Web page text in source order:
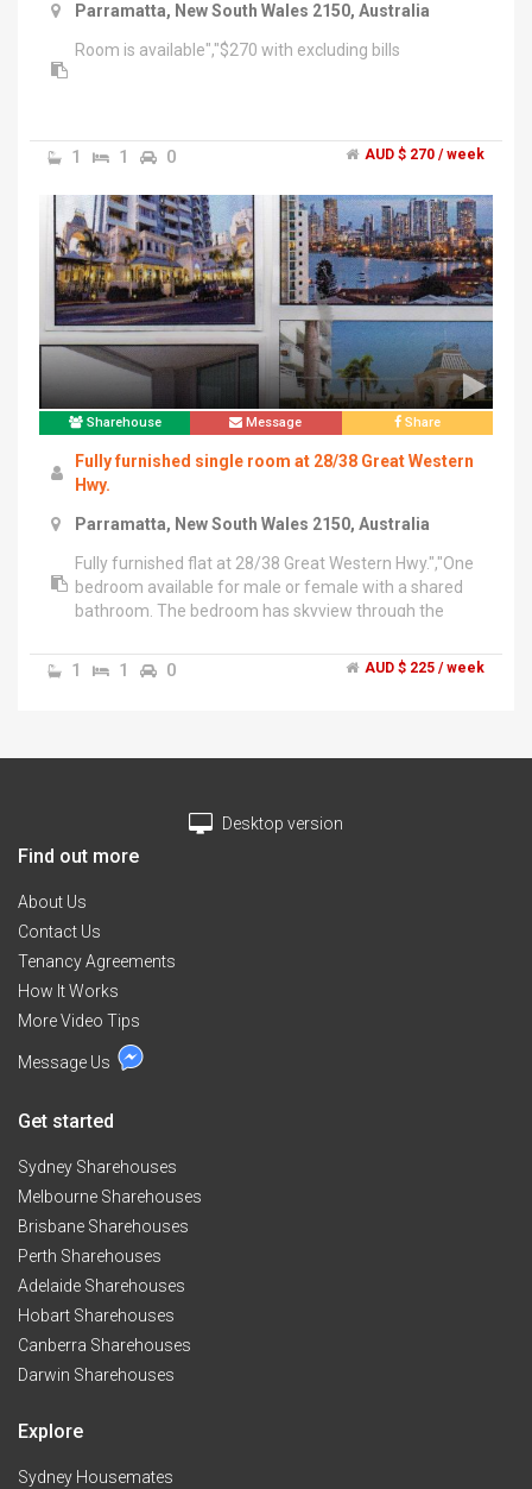
Parramatta, New South Wales 2150, Australia
Room is available","$270 with excluding bills
1 1 0 AUD $ 270 / week
Sharehouse Message Share
Fully furnished single room at 28/38 Great Western
Hwy.
Parramatta, New South Wales 2150, Australia
Fully furnished flat at 28/38 Great Western Hwy.","One
bedroom available for male or female with a shared
bathroom. The bedroom has skyview through the
privacy. The balcony spans about 1.5 meters in width
and runs along two sides of the house Overlooking
Single cot with single Mattress will be provided
mins walk from the building.","5 mins walk to train
station.","3 Playgrounds available at 5 mins walk
and few other places which are 10 mins
away","$225/Week. All bills included. Internet
Available. Parking not included.","2 weeks rent as
deposit and 1 week rent in advance needs to be
paid.","If you like south Indian food and want us to
prepare we can offer food for $5 per meal.","Call me
adjustments needed.
1 1 0 AUD $ 225 / week
Desktop version
Find out more
About Us
Contact Us
Tenancy Agreements
How It Works
More Video Tips
Message Us
Get started
Sydney Sharehouses
Melbourne Sharehouses
Brisbane Sharehouses
Perth Sharehouses
Adelaide Sharehouses
Hobart Sharehouses
Canberra Sharehouses
Darwin Sharehouses
Explore
Sydney Housemates